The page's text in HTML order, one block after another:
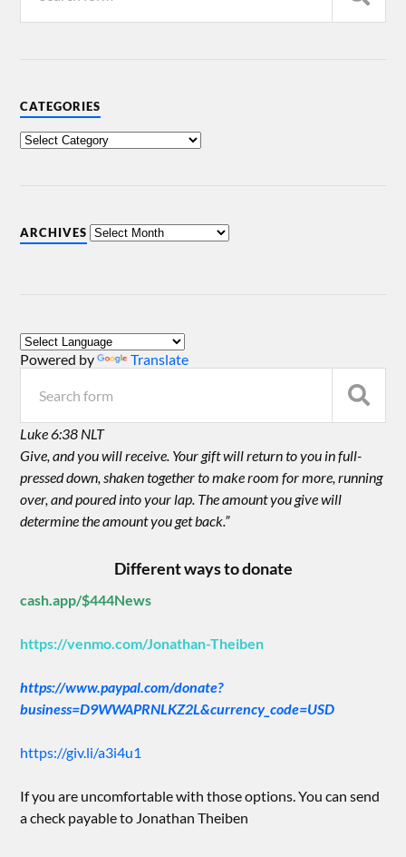
CATEGORIES
ARCHIVES
Powered by Translate
Luke 6:38 NLT
Give, and you will receive. Your gift will return to you in full-
pressed down, shaken together to make room for more, running
over, and poured into your lap. The amount you give will
determine the amount you get back.”
Different ways to donate
cash.app/$444News
https://venmo.com/Jonathan-Theiben
https://www.paypal.com/donate?
business=D9WWAPRNLKZ2L&currency_code=USD
https://giv.li/a3i4u1
If you are uncomfortable with those options. You can send
a check payable to Jonathan Theiben